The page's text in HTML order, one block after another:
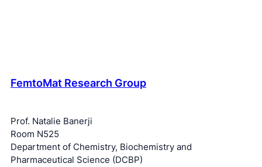
FemtoMat Research Group
Prof. Natalie Banerji
Room N525
Department of Chemistry, Biochemistry and
Pharmaceutical Science (DCBP)